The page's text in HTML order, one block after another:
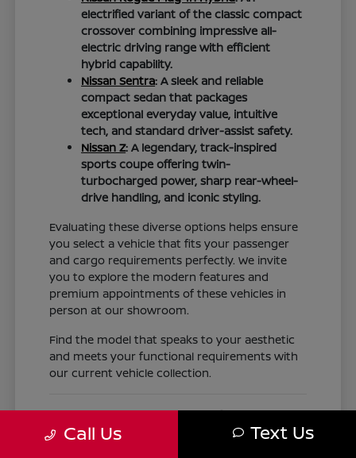
electrified variant of the classic compact
crossover combining impressive all-
electric driving range with efficient
hybrid capability.
Nissan Sentra: A sleek and reliable
compact sedan that packages
exceptional everyday value, intuitive
tech, and standard driver-assist safety.
Nissan Z: A legendary, track-inspired
sports coupe offering twin-
turbocharged power, sharp rear-wheel-
drive handling, and iconic styling.
Evaluating these diverse options helps ensure
you select a vehicle that fits your passenger
and cargo requirements perfectly. We invite
you to explore the modern features and
premium appointments of these vehicles in
person at our showroom.
Find the model that speaks to your aesthetic
and meets your functional requirements with
our current vehicle collection.
Nissan Financing, Trade-Ins,
Expert Service, and Genuine OEM
Call Us Text Us